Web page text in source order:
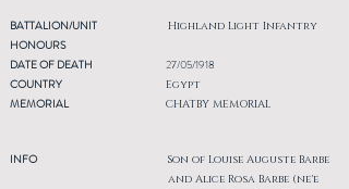
BATTALION/UNIT
HONOURS
DATE OF DEATH
COUNTRY
MEMORIAL
INFO
Highland Light Infantry
27/05/1918
Egypt
CHATBY MEMORIAL
Son of Louise Auguste Barbe
and Alice Rosa Barbe (ne'e